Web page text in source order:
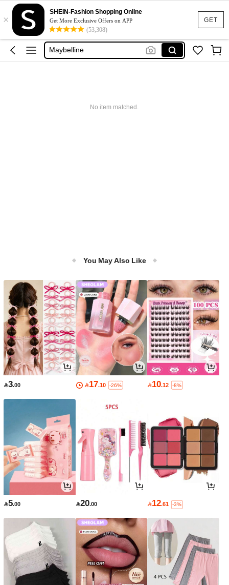
GET
×
SHEIN-Fashion Shopping Online
Get More Exclusive Offers on APP
(53,308)
Glowmode
Puma
Adidas
Maybelline
No item matched.
You May Also Like
3.00 17.10 -26% 10.12 -8%
5.00 20.00 12.61 -3%